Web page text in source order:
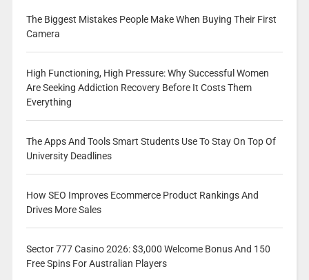
The Biggest Mistakes People Make When Buying Their First
Camera
High Functioning, High Pressure: Why Successful Women
Are Seeking Addiction Recovery Before It Costs Them
Everything
The Apps And Tools Smart Students Use To Stay On Top Of
University Deadlines
How SEO Improves Ecommerce Product Rankings And
Drives More Sales
Sector 777 Casino 2026: $3,000 Welcome Bonus And 150
Free Spins For Australian Players